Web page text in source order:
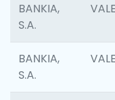
BANKIA,
S.A.
BANKIA,
S.A.